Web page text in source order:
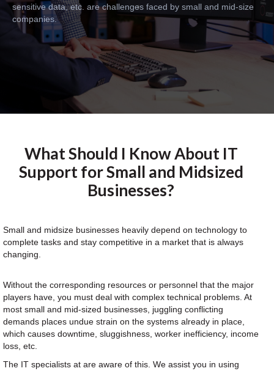
sensitive data, etc. are challenges faced by small and mid-size
companies.
What Should I Know About IT
Support for Small and Midsized
Businesses?
Small and midsize businesses heavily depend on technology to
complete tasks and stay competitive in a market that is always
changing.
Without the corresponding resources or personnel that the major
players have, you must deal with complex technical problems. At
most small and mid-sized businesses, juggling conflicting
demands places undue strain on the systems already in place,
which causes downtime, sluggishness, worker inefficiency, income
loss, etc.
The IT specialists at are aware of this. We assist you in using